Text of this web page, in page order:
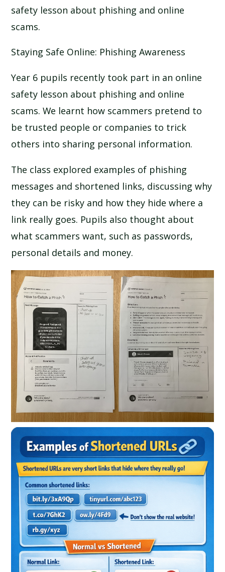
safety lesson about phishing and online
scams.
Staying Safe Online: Phishing Awareness
Year 6 pupils recently took part in an online
safety lesson about phishing and online
scams. We learnt how scammers pretend to
be trusted people or companies to trick
others into sharing personal information.
The class explored examples of phishing
messages and shortened links, discussing why
they can be risky and how they hide where a
link really goes. Pupils also thought about
what scammers want, such as passwords,
personal details and money.